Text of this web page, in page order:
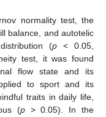
normality test, the
balance, and autotelic
(p< 0.05,
test, it was found
flow state and its
to sport and its
traits in daily life,
(p> 0.05). In the